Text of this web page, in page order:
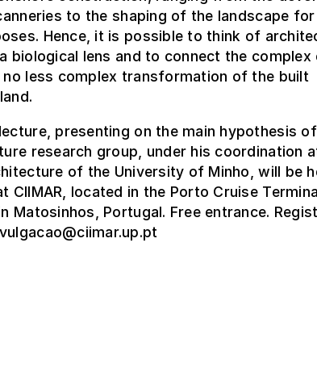
to the shaping of the landscape for
Hence, it is possible to think of
biological lens and to connect the
no less complex transformation of the built
presenting on the main hypothesis
research group, under his coordination
of the University of Minho, will be
CIIMAR, located in the Porto Cruise
Matosinhos, Portugal. Free entrance.